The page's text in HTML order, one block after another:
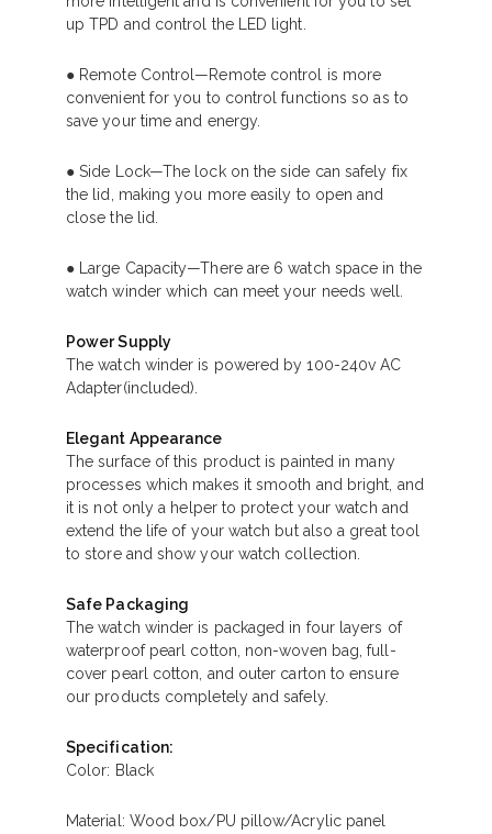
up TPD and control the LED light.
● Remote Control—Remote control is more
convenient for you to control functions so as to
save your time and energy.
● Side Lock—The lock on the side can safely fix
the lid, making you more easily to open and
close the lid.
● Large Capacity—There are 6 watch space in the
watch winder which can meet your needs well.
Power Supply
The watch winder is powered by 100-240v AC
Adapter(included).
Elegant Appearance
The surface of this product is painted in many
processes which makes it smooth and bright, and
it is not only a helper to protect your watch and
extend the life of your watch but also a great tool
to store and show your watch collection.
Safe Packaging
The watch winder is packaged in four layers of
waterproof pearl cotton, non-woven bag, full-
cover pearl cotton, and outer carton to ensure
our products completely and safely.
Specification:
Color: Black
Material: Wood box/PU pillow/Acrylic panel